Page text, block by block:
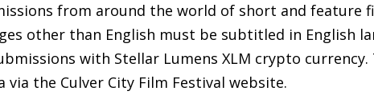
from around the world of short and feature
other than English must be subtitled in English
with Stellar Lumens XLM crypto
the Culver City Film Festival website.